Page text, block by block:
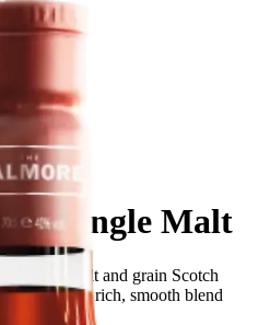
Single Malt
malt and grain Scotch
years. This rich, smooth blend
tradition.